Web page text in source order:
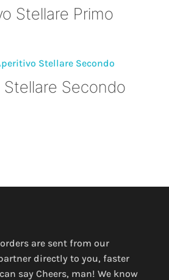
Stellare Primo
Stellare Secondo
are sent from our
directly to you, faster
say Cheers, man! We know